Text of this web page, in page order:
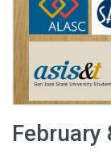
February